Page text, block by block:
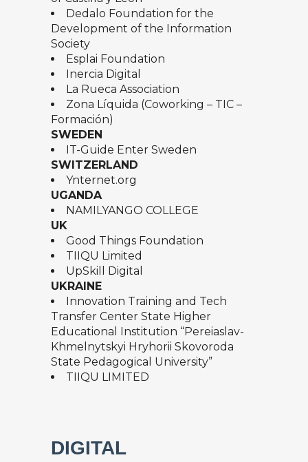
Dedalo Foundation for the
Development of the Information
Society
Esplai Foundation
Inercia Digital
La Rueca Association
Zona Líquida (Coworking – TIC –
Formación)
SWEDEN
IT-Guide Enter Sweden
SWITZERLAND
Ynternet.org
UGANDA
NAMILYANGO COLLEGE
UK
Good Things Foundation
TIIQU Limited
UpSkill Digital
UKRAINE
Innovation Training and Tech
Transfer Center State Higher
Educational Institution “Pereiaslav-
Khmelnytskyi Hryhorii Skovoroda
State Pedagogical University”
TIIQU LIMITED